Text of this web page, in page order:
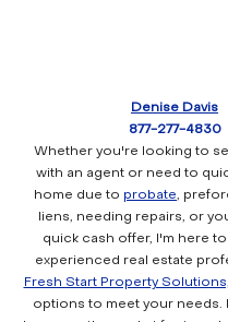
Denise Davis
877-277-4830
Whether you're looking to
with an agent or need to
home due to probate,
liens, needing repairs, or
quick cash offer, I'm here to
experienced real estate
Fresh Start Property Solutions,
options to meet your needs.